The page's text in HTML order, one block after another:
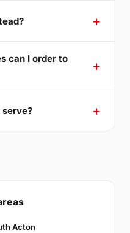
can I order to
Acton